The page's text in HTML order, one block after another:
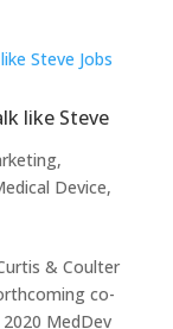
like Steve
,
Device,
& Coulter
co-
MedDev